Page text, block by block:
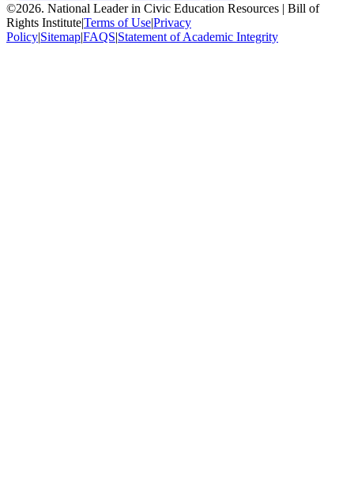
©2026. National Leader in Civic Education Resources | Bill of
Rights Institute|Terms of Use|Privacy
Policy|Sitemap|FAQS|Statement of Academic Integrity